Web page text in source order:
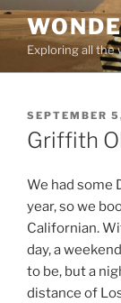
Skip
to
contentExploring all the
POSTED
ON
SEPTEMBER
Griffith
We had some
year, so we
Californian.
day, a
to be, but a
distance of